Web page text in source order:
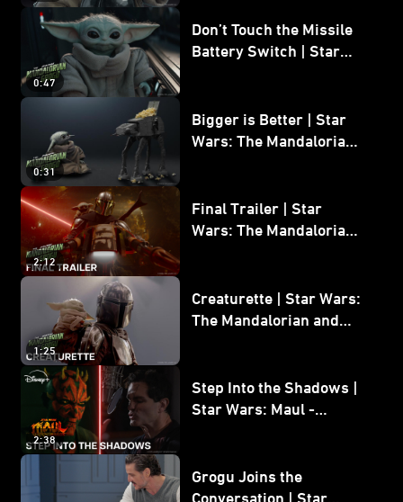
0:47
Don’t Touch the Missile
Battery Switch | Star
0:31
Bigger is Better | Star
Wars: The Mandalorian
2:12
Final Trailer | Star
Wars: The Mandalorian
1:25
Creaturette | Star Wars:
The Mandalorian and
2:38
Step Into the Shadows |
Star Wars: Maul -
Grogu Joins the
Conversation | Star